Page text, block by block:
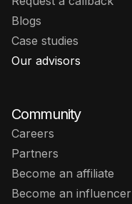
Blogs
Case studies
Our advisors
Community
Careers
Partners
Become an affiliate
Become an influencer